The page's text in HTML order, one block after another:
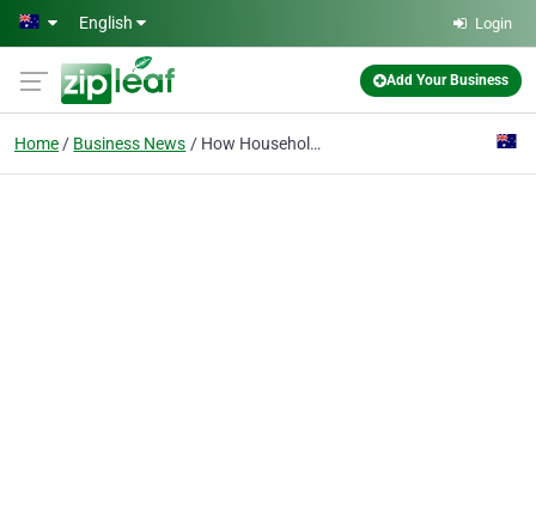
Skip to main content
English Login
Add Your Business
Home Business News How Household Task Support Gives NDIS Participants Their Time Back